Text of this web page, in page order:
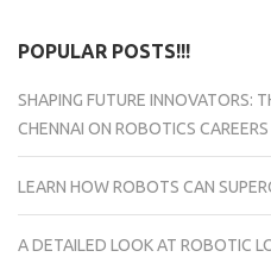
POPULAR POSTS!!!
SHAPING FUTURE INNOVATORS:
CHENNAI ON ROBOTICS CAREERS
LEARN HOW ROBOTS CAN
A DETAILED LOOK AT ROBOTIC